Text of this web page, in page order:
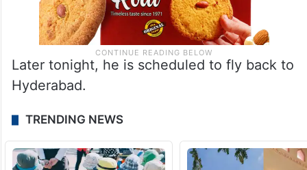
Later tonight, he is scheduled to fly back to
Hyderabad.
TRENDING NEWS